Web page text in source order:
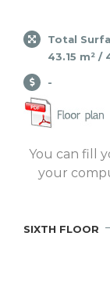
Total
43.15 m²
-
You can fill
your
SIXTH FLOOR